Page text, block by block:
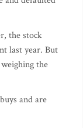
the stock
last year. But
the
and are